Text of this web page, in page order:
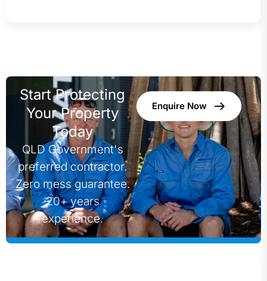
Start Protecting
Your Property
Today
QLD Government's
preferred contractor.
Zero mess guarantee.
20+ years
experience.
Enquire Now